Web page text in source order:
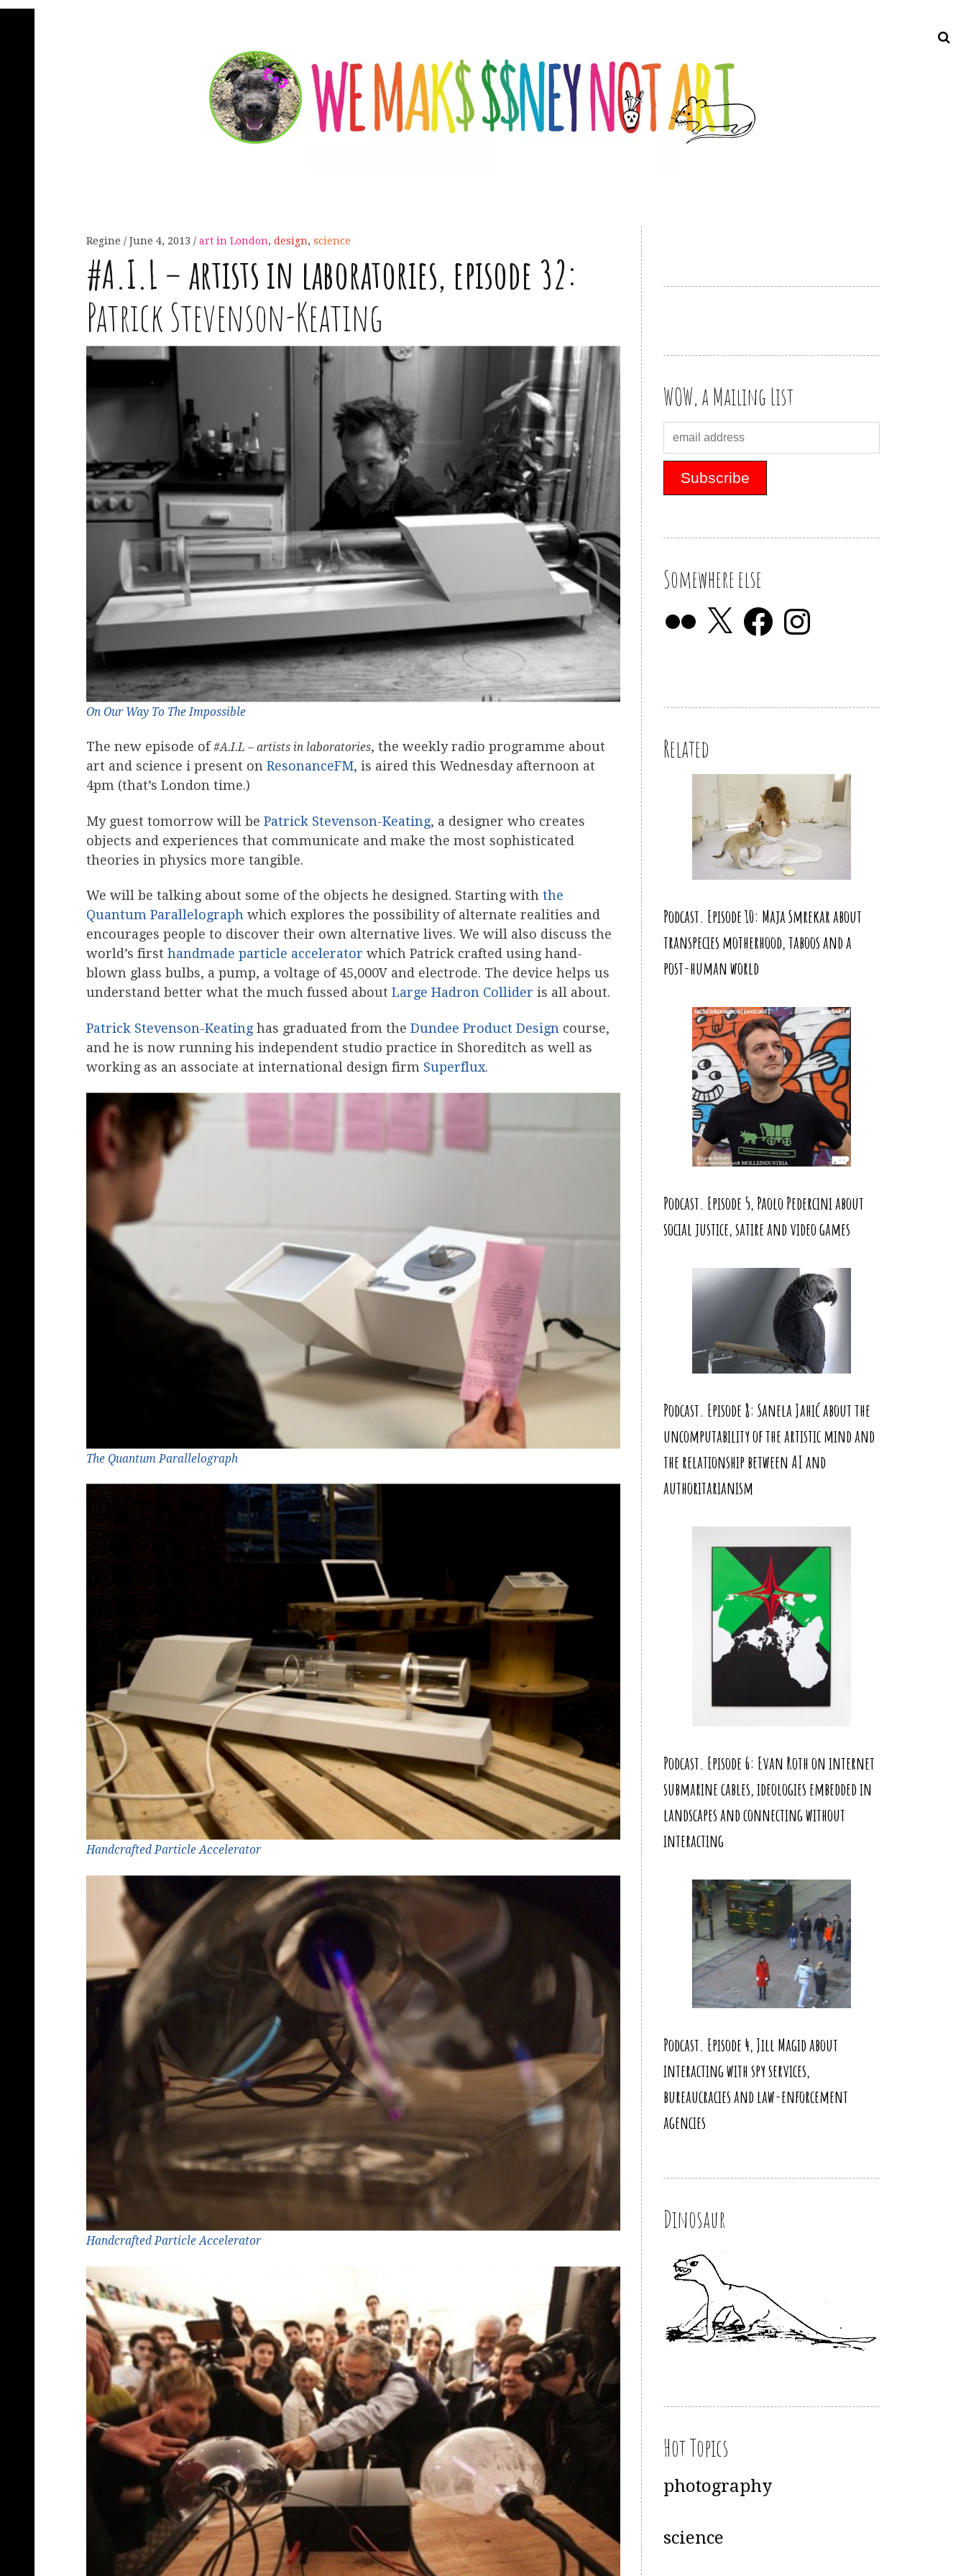
Regine June 4, 2013 art in London, design, science
#A.I.L – artists in laboratories, episode 32:
Patrick Stevenson-Keating
On Our Way To The Impossible
The new episode of#A.I.L – artists in laboratories, the weekly radio programme about
art and science i present on ResonanceFM, is aired this Wednesday afternoon at
4pm (that’s London time.)
My guest tomorrow will be Patrick Stevenson-Keating, a designer who creates
objects and experiences that communicate and make the most sophisticated
theories in physics more tangible.
We will be talking about some of the objects he designed. Starting with the
Quantum Parallelograph which explores the possibility of alternate realities and
encourages people to discover their own alternative lives. We will also discuss the
world’s first handmade particle accelerator which Patrick crafted using hand-
blown glass bulbs, a pump, a voltage of 45,000V and electrode. The device helps us
understand better what the much fussed about Large Hadron Collider is all about.
Patrick Stevenson-Keatinghas graduated from the Dundee Product Design course,
and he is now running his independent studio practice in Shoreditch as well as
working as an associate at international design firm Superflux.
The Quantum Parallelograph
Handcrafted Particle Accelerator
Handcrafted Particle Accelerator
WOW, a Mailing List
Somewhere else
Related
Podcast. Episode 10: Maja Smrekar about
transpecies motherhood, taboos and a
post-human world
Podcast. Episode 5, Paolo Pedercini about
social justice, satire and video games
Podcast. Episode 8: Sanela Jahić about the
uncomputability of the artistic mind and
the relationship between AI and
authoritarianism
Podcast. Episode 6: Evan Roth on internet
submarine cables, ideologies embedded in
landscapes and connecting without
interacting
Podcast. Episode 4, Jill Magid about
interacting with spy services,
bureaucracies and law-enforcement
agencies
Dinosaur
Hot Topics
photography
science